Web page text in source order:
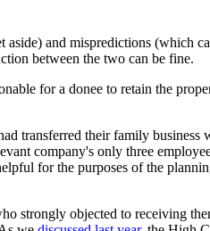
and mispredictions (which
between the two can be fine.
for a donee to retain the
transferred their family
company's only three
for the purposes of the
strongly objected to receiving